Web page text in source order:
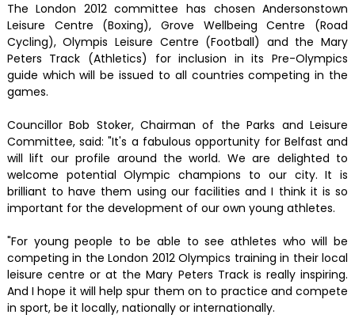
The London 2012 committee has chosen Andersonstown
Leisure Centre (Boxing), Grove Wellbeing Centre (Road
Cycling), Olympis Leisure Centre (Football) and the Mary
Peters Track (Athletics) for inclusion in its Pre-Olympics
guide which will be issued to all countries competing in the
games.
Councillor Bob Stoker, Chairman of the Parks and Leisure
Committee, said: "It's a fabulous opportunity for Belfast and
will lift our profile around the world. We are delighted to
welcome potential Olympic champions to our city. It is
brilliant to have them using our facilities and I think it is so
important for the development of our own young athletes.
"For young people to be able to see athletes who will be
competing in the London 2012 Olympics training in their local
leisure centre or at the Mary Peters Track is really inspiring.
And I hope it will help spur them on to practice and compete
in sport, be it locally, nationally or internationally.